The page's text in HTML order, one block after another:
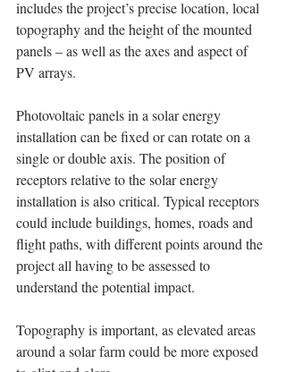
includes the project’s precise location, local
topography and the height of the mounted
panels – as well as the axes and aspect of
PV arrays.
Photovoltaic panels in a solar energy
installation can be fixed or can rotate on a
single or double axis. The position of
receptors relative to the solar energy
installation is also critical. Typical receptors
could include buildings, homes, roads and
flight paths, with different points around the
project all having to be assessed to
understand the potential impact.
Topography is important, as elevated areas
around a solar farm could be more exposed